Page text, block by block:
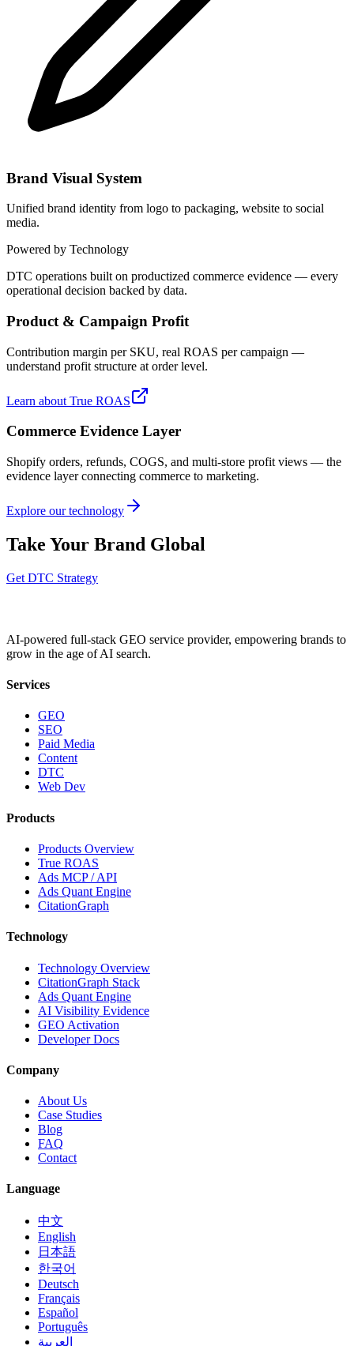
Brand Visual System
Unified brand identity from logo to packaging, website to social
media.
Powered by Technology
DTC operations built on productized commerce evidence — every
operational decision backed by data.
Product & Campaign Profit
Contribution margin per SKU, real ROAS per campaign —
understand profit structure at order level.
Learn about True ROAS
Commerce Evidence Layer
Shopify orders, refunds, COGS, and multi-store profit views — the
evidence layer connecting commerce to marketing.
Explore our technology
Take Your Brand Global
Get DTC Strategy
AI-powered full-stack GEO service provider, empowering brands to
grow in the age of AI search.
Services
GEO
SEO
Paid Media
Content
DTC
Web Dev
Products
Products Overview
True ROAS
Ads MCP / API
Ads Quant Engine
CitationGraph
Technology
Technology Overview
CitationGraph Stack
Ads Quant Engine
AI Visibility Evidence
GEO Activation
Developer Docs
Company
About Us
Case Studies
Blog
FAQ
Contact
Language
中文
English
日本語
한국어
Deutsch
Français
Español
Português
العربية